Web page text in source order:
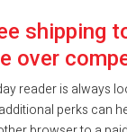
shipping
over
reader is always
perks can